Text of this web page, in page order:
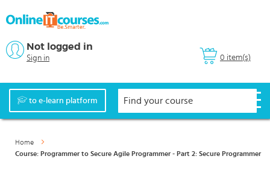
0 item(s)
Not logged in
Sign in
to e-learn platform
Home
Course: Programmer to Secure Agile Programmer - Part 2: Secure Programmer